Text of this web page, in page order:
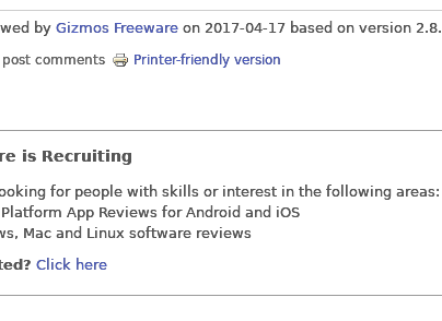
by Gizmos Freeware on 2017-04-17 based on version 2.8.
comments Printer-friendly version
is Recruiting
for people with skills or interest in the following areas:
App Reviews for Android and iOS
Mac and Linux software reviews
Click here